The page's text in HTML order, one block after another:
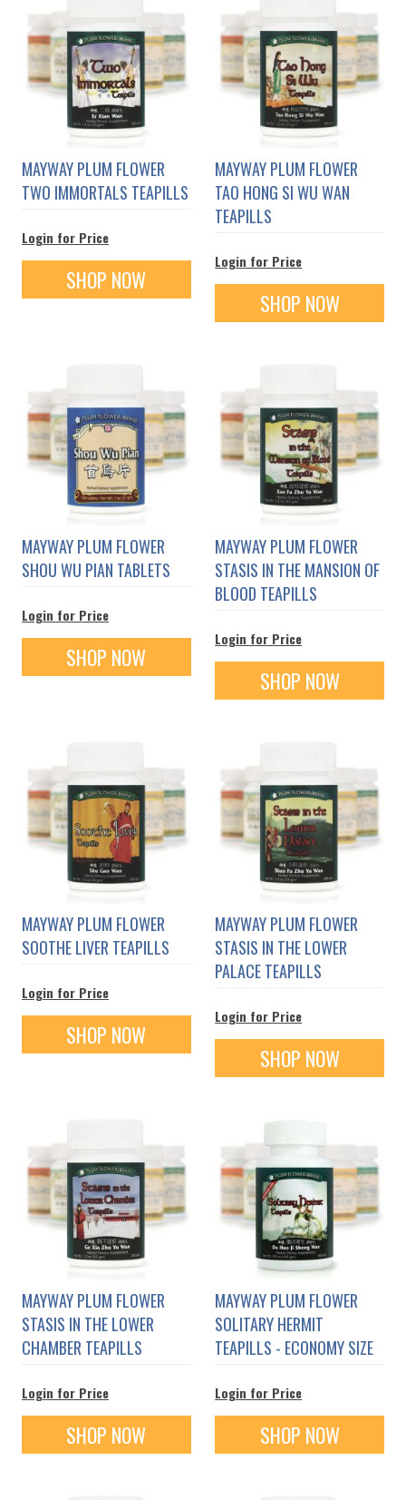
MAYWAY PLUM FLOWER
TWO IMMORTALS TEAPILLS
Login for Price
SHOP NOW
MAYWAY PLUM FLOWER
TAO HONG SI WU WAN
TEAPILLS
Login for Price
SHOP NOW
MAYWAY PLUM FLOWER
SHOU WU PIAN TABLETS
Login for Price
SHOP NOW
MAYWAY PLUM FLOWER
STASIS IN THE MANSION OF
BLOOD TEAPILLS
Login for Price
SHOP NOW
MAYWAY PLUM FLOWER
SOOTHE LIVER TEAPILLS
Login for Price
SHOP NOW
MAYWAY PLUM FLOWER
STASIS IN THE LOWER
PALACE TEAPILLS
Login for Price
SHOP NOW
MAYWAY PLUM FLOWER
STASIS IN THE LOWER
CHAMBER TEAPILLS
Login for Price
SHOP NOW
MAYWAY PLUM FLOWER
SOLITARY HERMIT
TEAPILLS - ECONOMY SIZE
Login for Price
SHOP NOW